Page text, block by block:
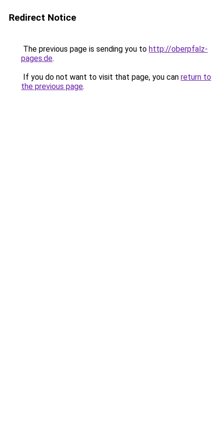
Redirect Notice
The previous page is sending you to http://oberpfalz-
pages.de.
If you do not want to visit that page, you can return to
the previous page.